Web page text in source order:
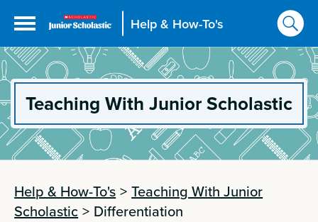
Help & How-To's
Teaching With Junior Scholastic
Help & How-To's > Teaching With Junior
Scholastic > Differentiation